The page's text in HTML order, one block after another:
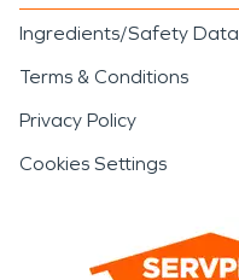
Ingredients/Safety Data
Terms & Conditions
Privacy Policy
Cookies Settings